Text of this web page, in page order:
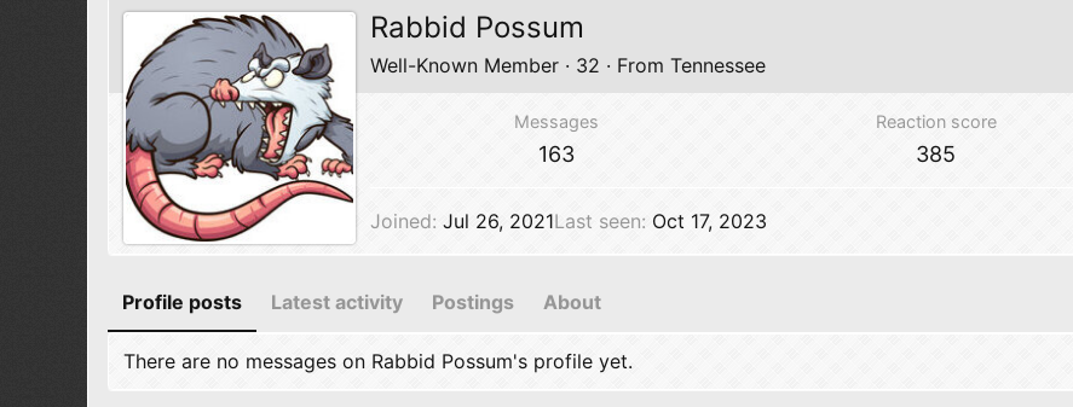
Rabbid Possum
Well-Known Member · 32 · From Tennessee
Messages
163
Reaction score
385
Joined Jul 26, 2021Last seen Oct 17, 2023
Profile posts Latest activity Postings About
There are no messages on Rabbid Possum's profile yet.